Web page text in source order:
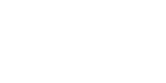
on global platforms
competing against some of the